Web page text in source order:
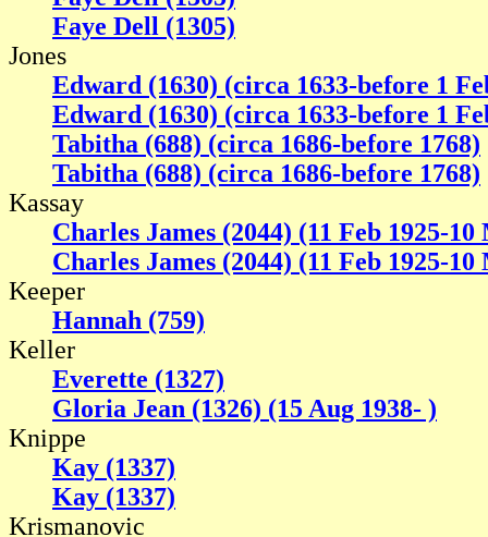
Faye Dell (1305)
Jones
Edward (1630) (circa 1633-before 1
Edward (1630) (circa 1633-before 1
Tabitha (688) (circa 1686-before 1768)
Tabitha (688) (circa 1686-before 1768)
Kassay
Charles James (2044) (11 Feb 1925-
Charles James (2044) (11 Feb 1925-
Keeper
Hannah (759)
Keller
Everette (1327)
Gloria Jean (1326) (15 Aug 1938- )
Knippe
Kay (1337)
Kay (1337)
Krismanovic